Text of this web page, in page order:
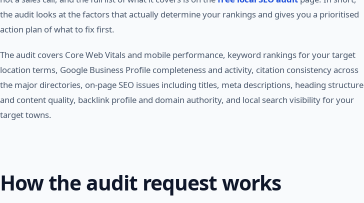
the audit looks at the factors that actually determine your rankings and gives you a prioritised
action plan of what to fix first.
The audit covers Core Web Vitals and mobile performance, keyword rankings for your target
location terms, Google Business Profile completeness and activity, citation consistency across
the major directories, on-page SEO issues including titles, meta descriptions, heading structure
and content quality, backlink profile and domain authority, and local search visibility for your
target towns.
How the audit request works